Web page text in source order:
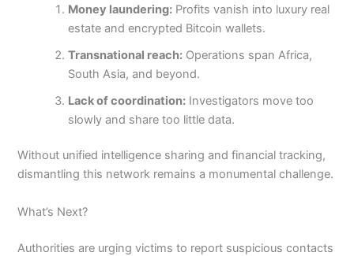
Money laundering: Profits vanish into luxury real
estate and encrypted Bitcoin wallets.
Transnational reach: Operations span Africa,
South Asia, and beyond.
Lack of coordination: Investigators move too
slowly and share too little data.
Without unified intelligence sharing and financial tracking,
dismantling this network remains a monumental challenge.
What’s Next?
Authorities are urging victims to report suspicious contacts